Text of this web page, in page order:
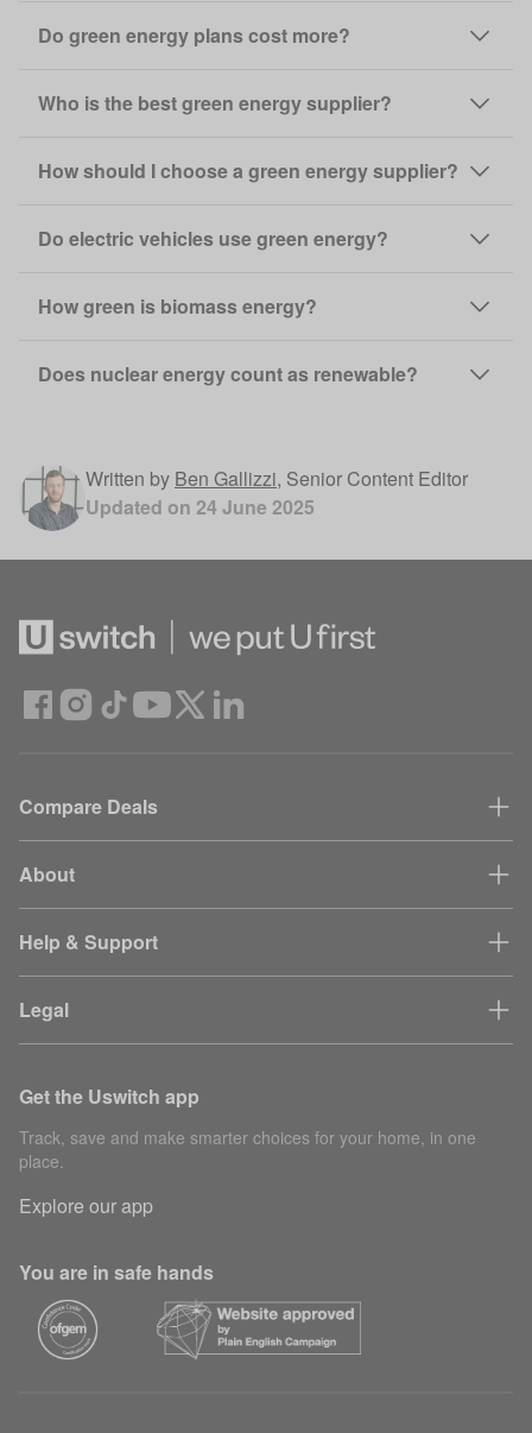
Do green energy plans cost more?
Who is the best green energy supplier?
How should I choose a green energy supplier?
Do electric vehicles use green energy?
How green is biomass energy?
Does nuclear energy count as renewable?
Written by Ben Gallizzi, Senior Content Editor
Updated on 24 June 2025
Compare Deals
About
Help & Support
Legal
Get the Uswitch app
Track, save and make smarter choices for your home, in one
place.
Explore our app
You are in safe hands